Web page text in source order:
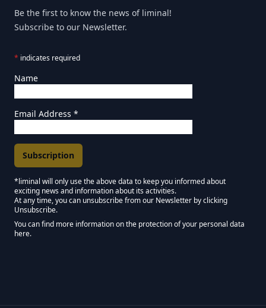
Be the first to know the news of liminal!
Subscribe to our Newsletter.
* indicates required
Name
Email Address *
Marketing Permissions
*liminal will only use the above data to keep you informed about
exciting news and information about its activities.
Keep in touch - Liminal NEWSLETTER :)
At any time, you can unsubscribe from our Newsletter by clicking
Unsubscribe.
You can find more information on the protection of your personal data
here.